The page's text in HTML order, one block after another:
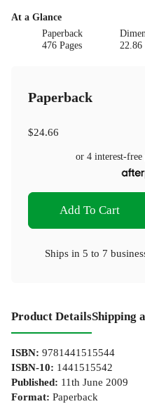
At a Glance
Paperback
476 Pages
22.86
Paperback
$24.66
or 4 interest-free
Add To Cart
Ships in 5 to 7
Product DetailsShipping
ISBN: 9781441515544
ISBN-10: 1441515542
Published: 11th June 2009
Format: Paperback